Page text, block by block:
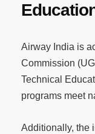
Airway India is
Commission
Technical
programs meet
Additionally, the